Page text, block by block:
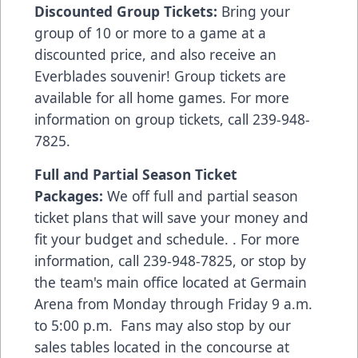
Discounted Group Tickets: Bring your
group of 10 or more to a game at a
discounted price, and also receive an
Everblades souvenir! Group tickets are
available for all home games. For more
information on group tickets, call 239-948-
7825.
Full and Partial Season Ticket
Packages: We off full and partial season
ticket plans that will save your money and
fit your budget and schedule. . For more
information, call 239-948-7825, or stop by
the team's main office located at Germain
Arena from Monday through Friday 9 a.m.
to 5:00 p.m. Fans may also stop by our
sales tables located in the concourse at